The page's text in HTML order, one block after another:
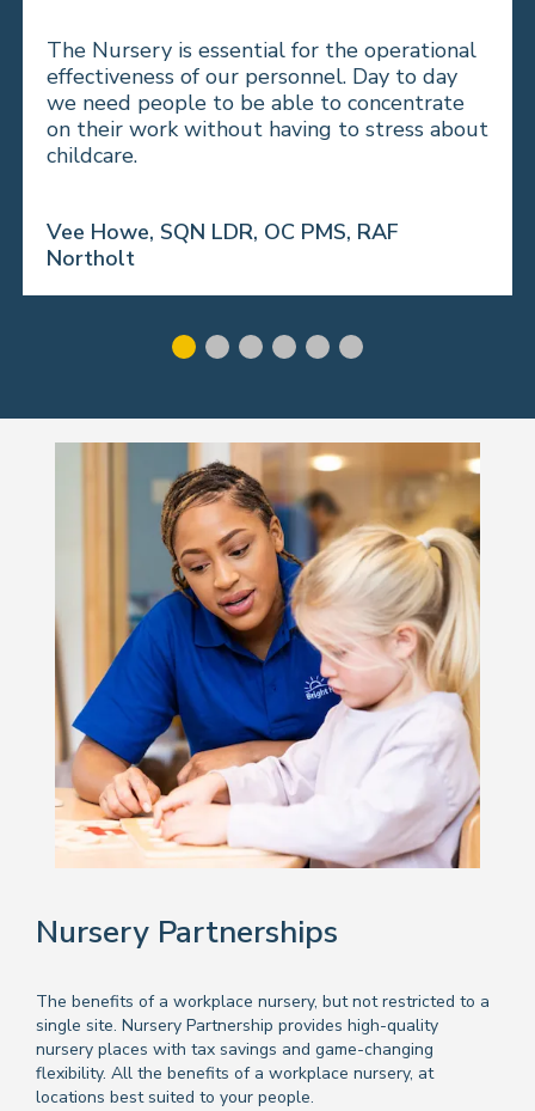
The Nursery is essential for the operational
effectiveness of our personnel. Day to day
we need people to be able to concentrate
on their work without having to stress about
childcare.
Vee Howe, SQN LDR, OC PMS, RAF
Northolt
Nursery Partnerships
The benefits of a workplace nursery, but not restricted to a
single site. Nursery Partnership provides high-quality
nursery places with tax savings and game-changing
flexibility. All the benefits of a workplace nursery, at
locations best suited to your people.